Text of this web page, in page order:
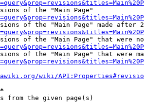
of the "Main Page"
of the "Main Page" made after
of the "Main Page" that were
of the "Main Page" that were
wiki/
from the given page(s)